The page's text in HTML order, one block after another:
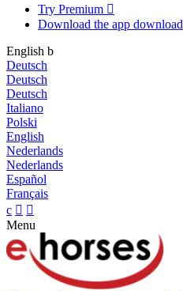
Try Premium 
Download the app download
English b
Deutsch
Deutsch
Deutsch
Italiano
Polski
English
Nederlands
Nederlands
Español
Français
c  
Menu